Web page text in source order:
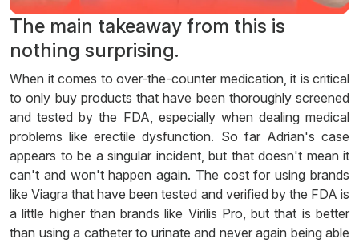
The main takeaway from this is
nothing surprising.
When it comes to over-the-counter medication, it is critical
to only buy products that have been thoroughly screened
and tested by the FDA, especially when dealing medical
problems like erectile dysfunction. So far Adrian's case
appears to be a singular incident, but that doesn't mean it
can't and won't happen again. The cost for using brands
like Viagra that have been tested and verified by the FDA is
a little higher than brands like Virilis Pro, but that is better
than using a catheter to urinate and never again being able